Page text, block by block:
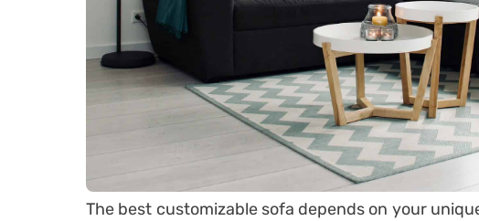
The best customizable sofa depends on your